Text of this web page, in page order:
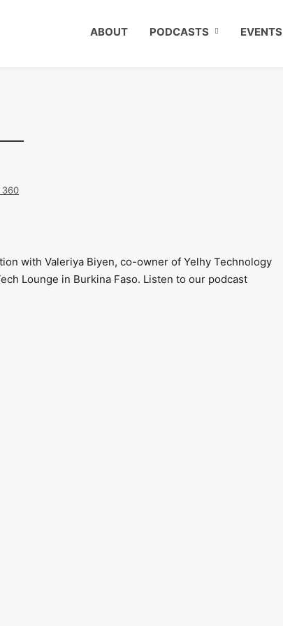
ABOUT PODCASTS EVENTS
360
with Valeriya Biyen, co-owner of Yelhy Technology
Lounge in Burkina Faso. Listen to our podcast